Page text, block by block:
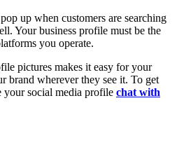
up when customers are searching
Your business profile must be the
you operate.
pictures makes it easy for your
brand wherever they see it. To get
social media profile chat with